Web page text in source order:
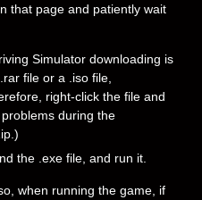
that page and patiently wait
Simulator downloading is
file or a .iso file,
right-click the file and
problems during the
the .exe file, and run it.
when running the game, if